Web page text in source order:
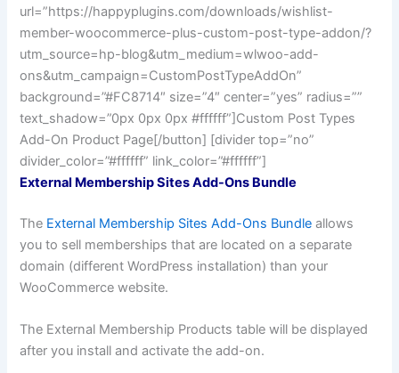
url=”https://happyplugins.com/downloads/wishlist-
member-woocommerce-plus-custom-post-type-addon/?
utm_source=hp-blog&utm_medium=wlwoo-add-
ons&utm_campaign=CustomPostTypeAddOn”
background=”#FC8714″ size=”4″ center=”yes” radius=””
text_shadow=”0px 0px 0px #ffffff”]Custom Post Types
Add-On Product Page[/button] [divider top=”no”
divider_color=”#ffffff” link_color=”#ffffff”]
External Membership Sites Add-Ons Bundle
The External Membership Sites Add-Ons Bundle allows
you to sell memberships that are located on a separate
domain (different WordPress installation) than your
WooCommerce website.
The External Membership Products table will be displayed
after you install and activate the add-on.